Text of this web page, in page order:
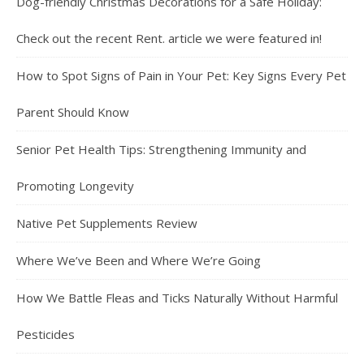
Check out the recent Rent. article we were featured in!
How to Spot Signs of Pain in Your Pet: Key Signs Every Pet
Parent Should Know
Senior Pet Health Tips: Strengthening Immunity and
Promoting Longevity
Native Pet Supplements Review
Where We’ve Been and Where We’re Going
How We Battle Fleas and Ticks Naturally Without Harmful
Pesticides